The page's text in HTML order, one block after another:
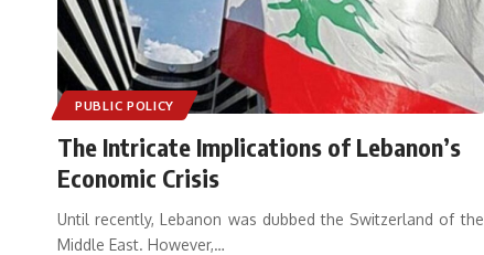
PUBLIC POLICY
The Intricate Implications of Lebanon’s
Economic Crisis
Until recently, Lebanon was dubbed the Switzerland of the
Middle East. However,…